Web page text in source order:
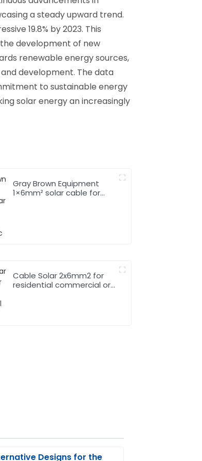
a steady upward trend.
19.8% by 2023. This
development of new
renewable energy sources,
development. The data
to sustainable energy
solar energy an increasingly
Gray Brown Equipment
1×6mm² solar cable for
Cable Solar 2x6mm2 for
residential commercial or
Designs for the